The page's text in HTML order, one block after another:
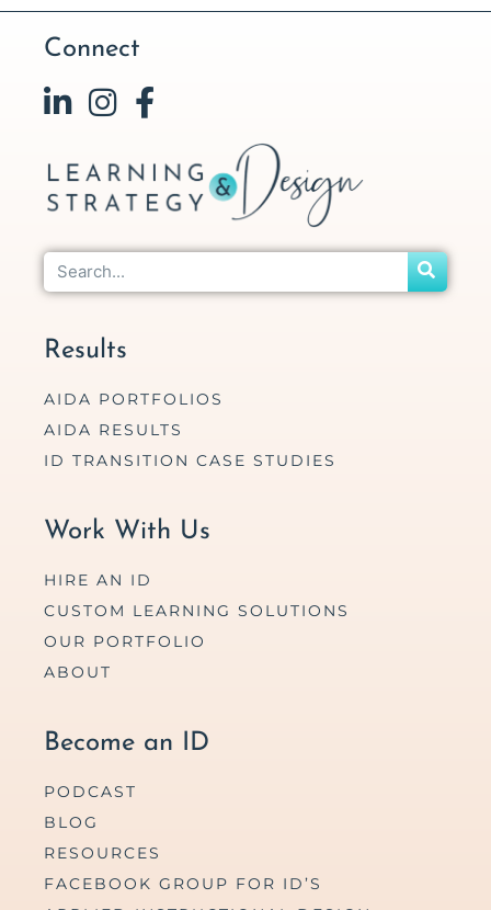
Become an ID
PODCAST
BLOG
RESOURCES
FACEBOOK GROUP FOR ID’S
Work With Us
HIRE AN ID
CUSTOM LEARNING SOLUTIONS
OUR PORTFOLIO
ABOUT
Results
AIDA PORTFOLIOS
AIDA RESULTS
ID TRANSITION CASE STUDIES
Connect